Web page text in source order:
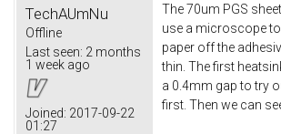
TechAUmNu
Offline
Last seen: 2 months
1 week ago
Joined: 2017-09-22
01:27
The 70um PGS
use a microscope
paper off the
thin. The first
a 0.4mm gap to try
first. Then we can